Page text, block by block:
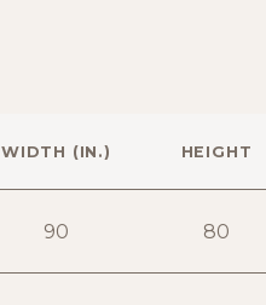
WIDTH (IN.) HEIGHT
90 80